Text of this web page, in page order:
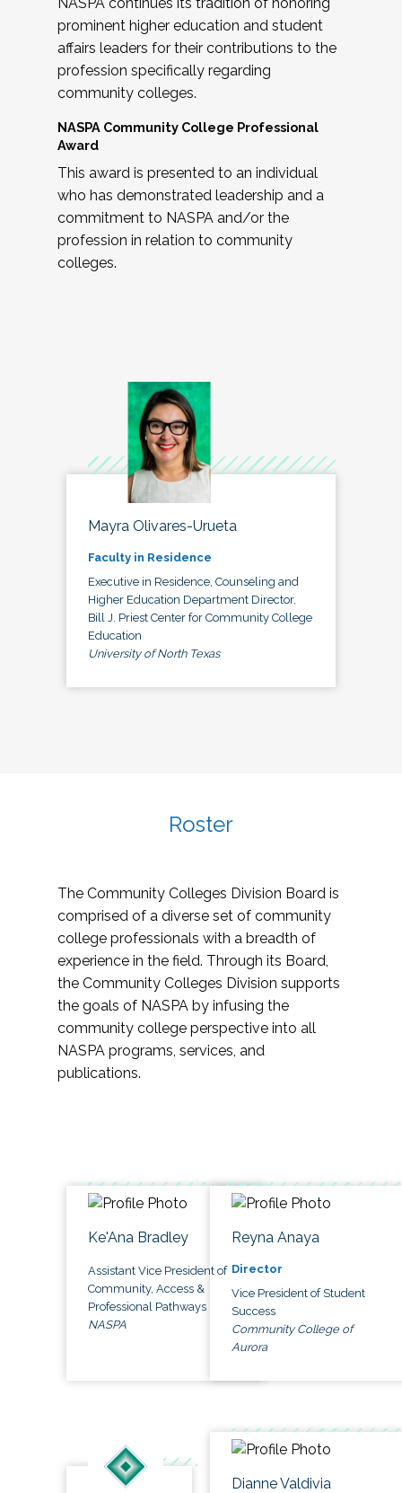
prominent higher education and student
affairs leaders for their contributions to the
profession specifically regarding
community colleges.
NASPA Community College Professional
Award
This award is presented to an individual
who has demonstrated leadership and a
commitment to NASPA and/or the
profession in relation to community
colleges.
Mayra Olivares-Urueta
Faculty in Residence
Executive in Residence, Counseling and
Higher Education Department Director,
Bill J. Priest Center for Community College
Education
University of North Texas
Roster
The Community Colleges Division Board is
comprised of a diverse set of community
college professionals with a breadth of
experience in the field. Through its Board,
the Community Colleges Division supports
the goals of NASPA by infusing the
community college perspective into all
NASPA programs, services, and
publications.
Ke'Ana Bradley
Assistant Vice President of
Community, Access &
Professional Pathways
NASPA
Reyna Anaya
Director
Vice President of Student
Success
Community College of
Aurora
Dianne Valdivia